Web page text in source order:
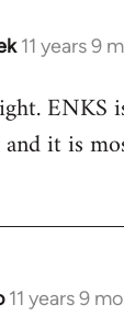
11 years 9
ENKS
it is
11 years 9